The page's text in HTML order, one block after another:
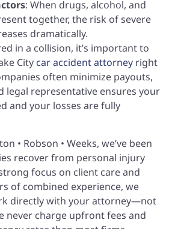
: When drugs, alcohol, and
together, the risk of severe
dramatically.
in a collision, it’s important to
City car accident attorney right
often minimize payouts,
legal representative ensures your
and your losses are fully
• Robson • Weeks, we’ve been
recover from personal injury
focus on client care and
of combined experience, we
directly with your attorney—not
never charge upfront fees and